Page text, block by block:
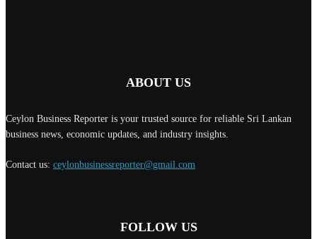
ABOUT US
Ceylon Business Reporter is your trusted source for reliable Sri Lankan
business news, economic updates, and industry insights.
Contact us: ceylonbusinessreporter@gmail.com
FOLLOW US